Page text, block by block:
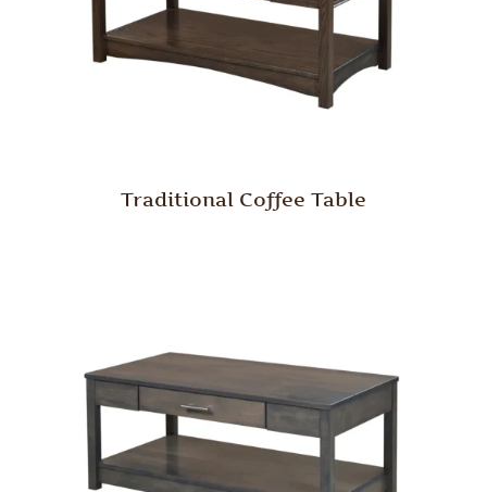
Traditional Coffee Table